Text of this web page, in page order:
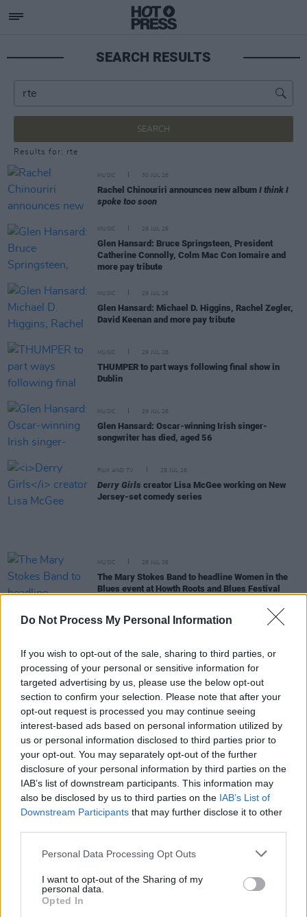
Do Not Process My Personal Information
If you wish to opt-out of the sale, sharing to third parties, or
processing of your personal or sensitive information for
targeted advertising by us, please use the below opt-out
section to confirm your selection. Please note that after your
opt-out request is processed you may continue seeing
interest-based ads based on personal information utilized by
us or personal information disclosed to third parties prior to
your opt-out. You may separately opt-out of the further
disclosure of your personal information by third parties on the
IAB’s list of downstream participants. This information may
also be disclosed by us to third parties on the IAB’s List of
Downstream Participants that may further disclose it to other
Personal Data Processing Opt Outs
I want to opt-out of the Sharing of my
personal data.
Opted In
SEARCH RESULTS
SEARCH
Results for: rte
MUSIC 30 JUL 26
Rachel Chinouriri announces new album I think I
spoke too soon
MUSIC 29 JUL 26
Glen Hansard: Bruce Springsteen, President
Catherine Connolly, Colm Mac Con Iomaire and
more pay tribute
MUSIC 29 JUL 26
Glen Hansard: Michael D. Higgins, Rachel Zegler,
David Keenan and more pay tribute
MUSIC 29 JUL 26
THUMPER to part ways following final show in
Dublin
MUSIC 29 JUL 26
Glen Hansard: Oscar-winning Irish singer-
songwriter has died, aged 56
FILM AND TV 28 JUL 26
Derry Girls creator Lisa McGee working on New
Jersey-set comedy series
MUSIC 28 JUL 26
The Mary Stokes Band to headline Women in the
Blues event at Howth Roots and Blues Festival
MUSIC 28 JUL 26
confirm Irish Music Month 2026 for September
CULTURE 28 JUL 26
Two women to take on 150km charity cycle from
Dublin to Wicklow following pony theft
MUSIC 28 JUL 26
US singer D4vd to stand trial over murder of 14-
year-old
MUSIC 28 JUL 26
Carly Simon reveals Parkinson's disease
FILM AND TV 28 JUL 26
heroes because of the support of a community
around them"